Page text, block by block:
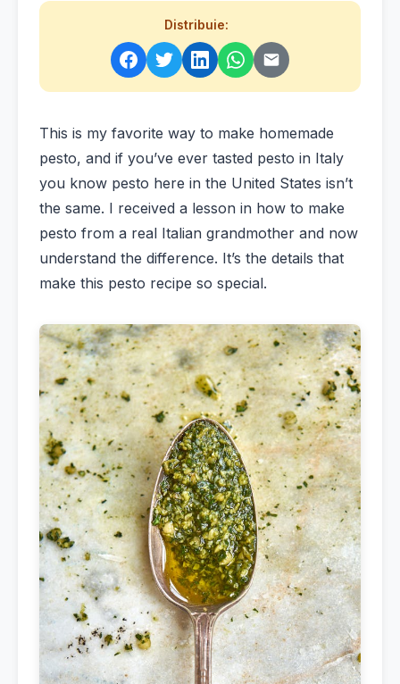
Distribuie:
This is my favorite way to make homemade
pesto, and if you’ve ever tasted pesto in Italy
you know pesto here in the United States isn’t
the same. I received a lesson in how to make
pesto from a real Italian grandmother and now
understand the difference. It’s the details that
make this pesto recipe so special.